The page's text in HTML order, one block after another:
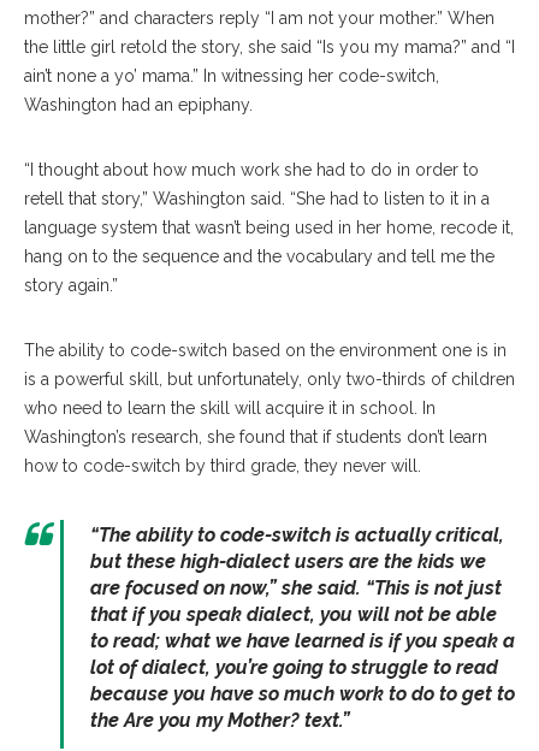
mother?” and characters reply “I am not your mother.” When
the little girl retold the story, she said “Is you my mama?” and “I
ain’t none a yo’ mama.” In witnessing her code-switch,
Washington had an epiphany.
“I thought about how much work she had to do in order to
retell that story,” Washington said. “She had to listen to it in a
language system that wasn’t being used in her home, recode it,
hang on to the sequence and the vocabulary and tell me the
story again.”
The ability to code-switch based on the environment one is in
is a powerful skill, but unfortunately, only two-thirds of children
who need to learn the skill will acquire it in school. In
Washington’s research, she found that if students don’t learn
how to code-switch by third grade, they never will.
“The ability to code-switch is actually critical,
but these high-dialect users are the kids we
are focused on now,” she said. “This is not just
that if you speak dialect, you will not be able
to read; what we have learned is if you speak a
lot of dialect, you’re going to struggle to read
because you have so much work to do to get to
theAre you my Mother? text.”